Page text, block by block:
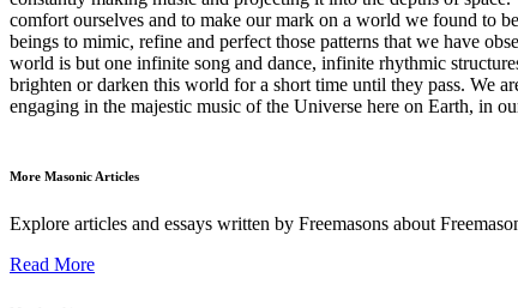
comfort ourselves and to make our mark on a world we found to
beings to mimic, refine and perfect those patterns that we have
world is but one infinite song and dance, infinite rhythmic
brighten or darken this world for a short time until they pass. We
engaging in the majestic music of the Universe here on Earth, in
More Masonic Articles
Explore articles and essays written by Freemasons about
Read More